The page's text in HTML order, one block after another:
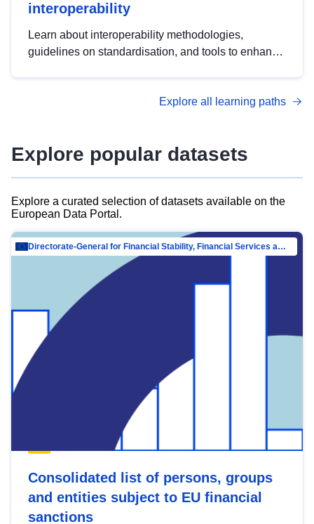
interoperability
Learn about interoperability methodologies,
guidelines on standardisation, and tools to enhance
advanced metadata management with DCAT-AP.
Explore all learning paths
Explore popular datasets
Explore a curated selection of datasets available on the
European Data Portal.
Directorate-General for Financial Stability, Financial Services and Capital Mar…
Consolidated list of persons, groups
and entities subject to EU financial
sanctions